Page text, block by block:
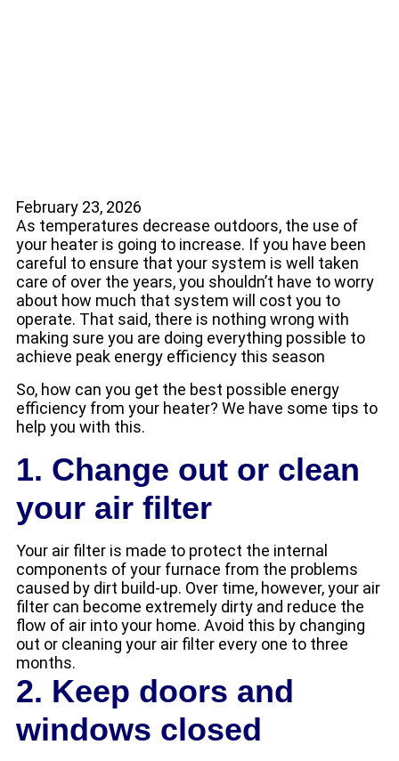
February 23, 2026
As temperatures decrease outdoors, the use of
your heater is going to increase. If you have been
careful to ensure that your system is well taken
care of over the years, you shouldn’t have to worry
about how much that system will cost you to
operate. That said, there is nothing wrong with
making sure you are doing everything possible to
achieve peak energy efficiency this season
So, how can you get the best possible energy
efficiency from your heater? We have some tips to
help you with this.
1. Change out or clean
your air filter
Your air filter is made to protect the internal
components of your furnace from the problems
caused by dirt build-up. Over time, however, your air
filter can become extremely dirty and reduce the
flow of air into your home. Avoid this by changing
out or cleaning your air filter every one to three
months.
2. Keep doors and
windows closed